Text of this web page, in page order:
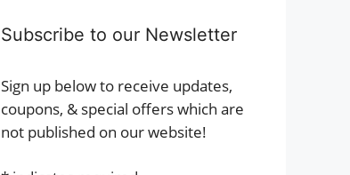
Subscribe to our Newsletter
Sign up below to receive updates,
coupons, & special offers which are
not published on our website!